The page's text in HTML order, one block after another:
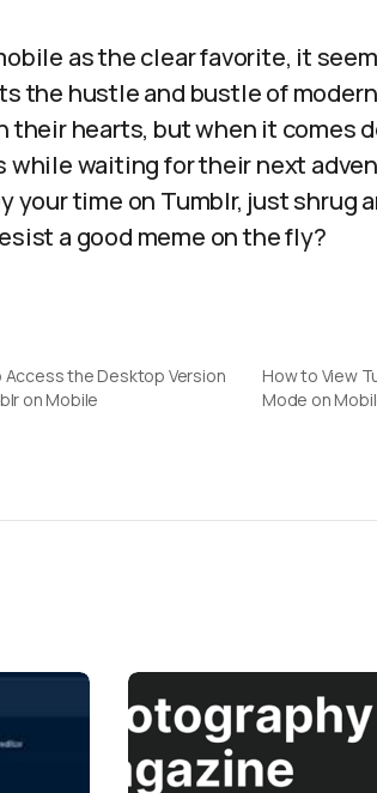
as the clear favorite, it
the hustle and bustle of
their hearts, but when it comes
waiting for their next
time on Tumblr, just shrug
a good meme on the fly?
Access the Desktop Version
on Mobile
How to View
Mode on